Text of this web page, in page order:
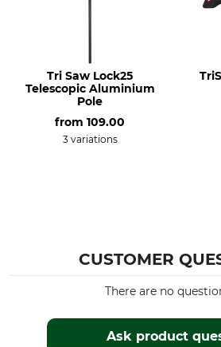
Tri Saw Lock25
Telescopic Aluminium
Pole
from 109.00
3 variations
CUSTOMER
Ask product
There are no